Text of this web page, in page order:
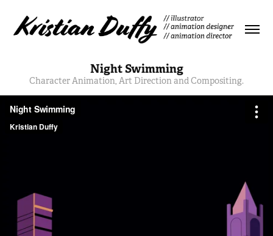
Night Swimming
Character Animation, Art Direction and Compositing.